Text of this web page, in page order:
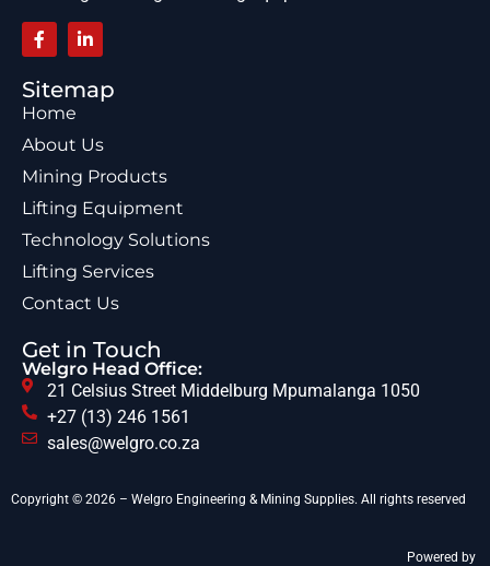
Sitemap
Home
About Us
Mining Products
Lifting Equipment
Technology Solutions
Lifting Services
Contact Us
Get in Touch
Welgro Head Office:
21 Celsius Street Middelburg Mpumalanga 1050
+27 (13) 246 1561
sales@welgro.co.za
Copyright © 2026 – Welgro Engineering & Mining Supplies. All rights reserved
Powered by